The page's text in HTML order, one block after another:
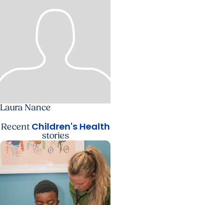
Laura Nance
Recent Children's Health
stories